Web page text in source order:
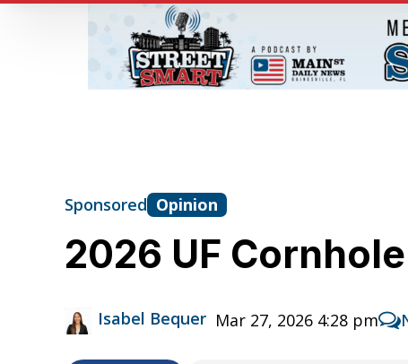
Sponsored Opinion
2026 UF
Isabel Bequer Mar 27, 2026 4:28 pm